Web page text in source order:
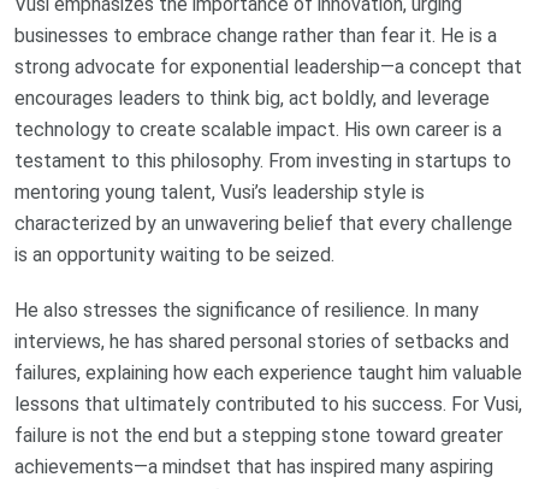
businesses to embrace change rather than fear it. He is a
strong advocate for exponential leadership—a concept that
encourages leaders to think big, act boldly, and leverage
technology to create scalable impact. His own career is a
testament to this philosophy. From investing in startups to
mentoring young talent, Vusi’s leadership style is
characterized by an unwavering belief that every challenge
is an opportunity waiting to be seized.
He also stresses the significance of resilience. In many
interviews, he has shared personal stories of setbacks and
failures, explaining how each experience taught him valuable
lessons that ultimately contributed to his success. For Vusi,
failure is not the end but a stepping stone toward greater
achievements—a mindset that has inspired many aspiring